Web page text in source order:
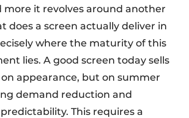
more it revolves around another
does a screen actually deliver in
where the maturity of this
lies. A good screen today sells
appearance, but on summer
demand reduction and
This requires a